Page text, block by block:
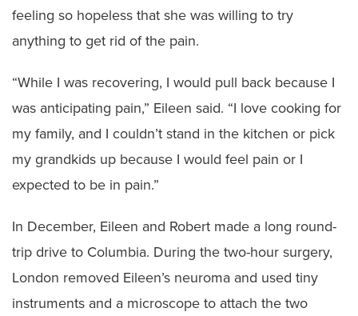
feeling so hopeless that she was willing to try
anything to get rid of the pain.
“While I was recovering, I would pull back because I
was anticipating pain,” Eileen said. “I love cooking for
my family, and I couldn’t stand in the kitchen or pick
my grandkids up because I would feel pain or I
expected to be in pain.”
In December, Eileen and Robert made a long round-
trip drive to Columbia. During the two-hour surgery,
London removed Eileen’s neuroma and used tiny
instruments and a microscope to attach the two